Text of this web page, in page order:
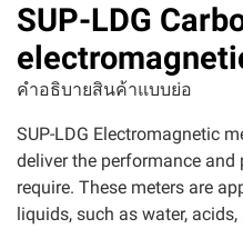
SUP-LDG
คำอธิบายสินค้าแบบย่อ
SUP-LDG Electromagnetic
deliver the performance
require. These meters are
liquids, such as water,